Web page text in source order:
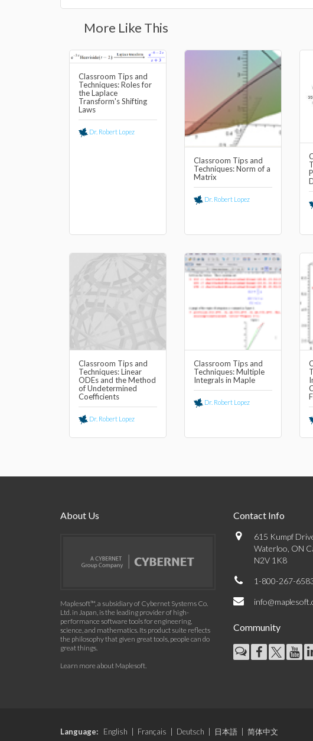
More Like This
Classroom Tips and
Techniques: Roles for
the Laplace
Transform's Shifting
Laws
Dr. Robert Lopez
Classroom Tips and
Techniques: Norm of a
Matrix
Dr. Robert Lopez
Classroom Tips and
Techniques: Linear
ODEs and the Method
of Undetermined
Coefficients
Dr. Robert Lopez
Classroom Tips and
Techniques: Multiple
Integrals in Maple
Dr. Robert Lopez
About Us
Maplesoft™, a subsidiary of Cybernet Systems Co.
Ltd. in Japan, is the leading provider of high-
performance software tools for engineering,
science, and mathematics. Its product suite reflects
the philosophy that given great tools, people can do
great things.
Learn more about Maplesoft
Contact Info
615 Kumpf
Waterloo, ON
N2V 1K8
1-800-267-
Community
Language: English Français Deutsch 日本語 简体中文